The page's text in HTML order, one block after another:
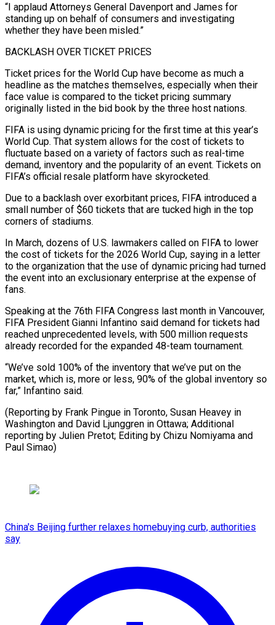
“I applaud Attorneys General Davenport and James for
‌standing up on behalf of consumers and investigating
whether they have been misled.”
BACKLASH OVER TICKET PRICES
Ticket prices for the World Cup have become as much a
headline as the matches themselves, especially when their
face value is compared to the ticket pricing summary
originally listed in the bid book by the three host nations.
FIFA is using dynamic pricing for the first time at ⁠this year’s
World Cup. That system allows for the cost of tickets to
fluctuate based on a variety of factors such as real-time
demand, inventory and the popularity of an event. Tickets on
FIFA’s official resale platform have skyrocketed.
Due to a backlash ⁠over exorbitant prices, FIFA introduced a
small ‌number of $60 tickets that are tucked high in the top
corners of stadiums.
In March, dozens ⁠of U.S. lawmakers called on FIFA to lower
the cost of tickets for the 2026 ​World Cup, ‌saying in a letter
to the organization that the use of dynamic pricing had ​turned
the event ⁠into an exclusionary enterprise at the expense of
fans.
Speaking at the 76th FIFA Congress last month in Vancouver,
FIFA President Gianni Infantino said demand for tickets had
reached unprecedented levels, with 500 million requests
already recorded for the expanded 48-team tournament.
“We’ve sold 100% of the inventory that we’ve put on the
market, which is, more or less, 90% of the global inventory so
far,” Infantino said.
(Reporting by Frank Pingue in Toronto, Susan Heavey in
Washington and David Ljunggren in Ottawa; Additional
reporting by Julien Pretot; Editing by ​Chizu Nomiyama and
Paul Simao)
China's Beijing further relaxes homebuying curb, authorities
say